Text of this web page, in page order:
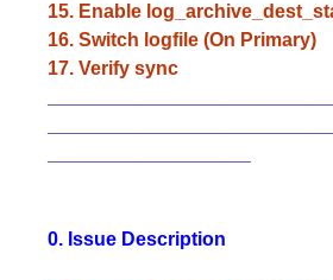
15. Enable
16. Switch logfile (On Primary)
17. Verify sync
0. Issue Description